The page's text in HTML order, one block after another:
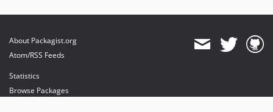
About Packagist.org
Atom/RSS Feeds
Statistics
Browse Packages